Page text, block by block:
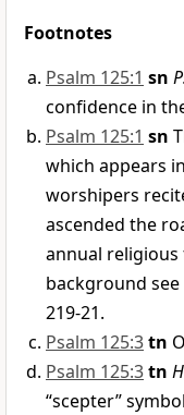
Footnotes
Psalm 125:1 sn
confidence in
Psalm 125:1 sn
which appears in
worshipers
ascended the
annual religious
background see
219-21.
Psalm 125:3tn
Psalm 125:3tn
“scepter”